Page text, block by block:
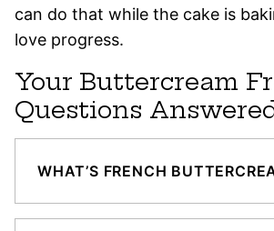
can do that while the cake is
love progress.
Your Buttercream
Questions
WHAT’S FRENCH